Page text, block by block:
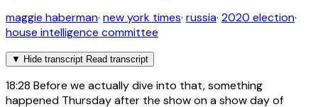
maggie haberman· new york times· russia· 2020 election·
house intelligence committee
▼ Hide transcript Read transcript
18:28 Before we actually dive into that, something
happened Thursday after the show on a show day of